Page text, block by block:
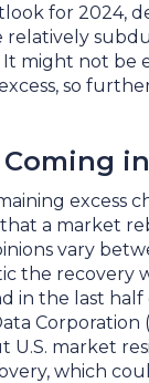
for 2024,
relatively
It might not be
so
excess
a market
vary
the recovery
in the last half
Corporation
U.S. market
which